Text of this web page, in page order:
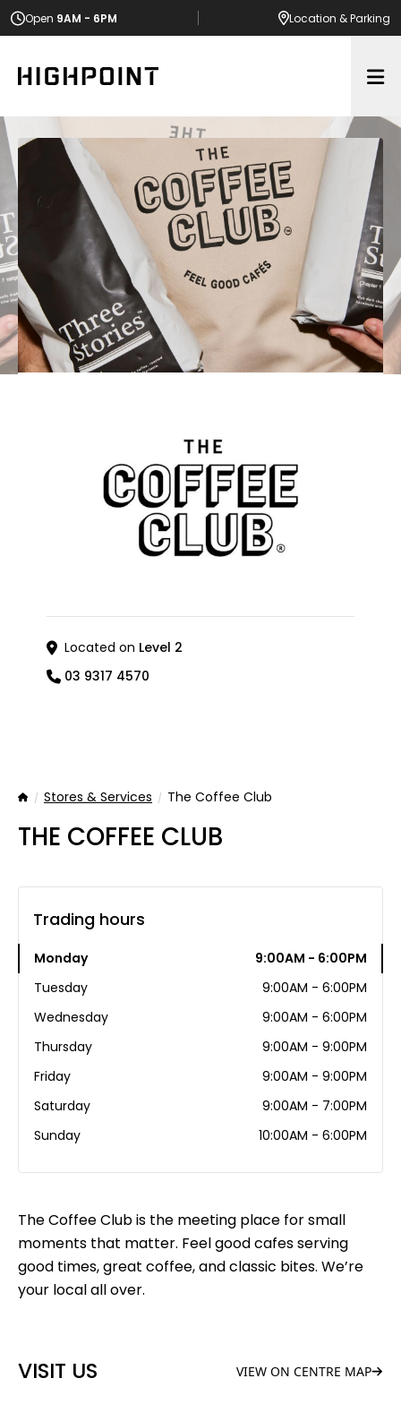
Open 9AM - 6PM Location & Parking
Located on Level 2
03 9317 4570
HomeStores & Services The Coffee Club
THE COFFEE CLUB
The Coffee Club is the meeting place for small
moments that matter. Feel good cafes serving
good times, great coffee, and classic bites. We’re
your local all over.
VISIT US VIEW ON CENTRE MAP
Trading hours
Monday
9:00AM - 6:00PM
Tuesday
9:00AM - 6:00PM
Wednesday
9:00AM - 6:00PM
Thursday
9:00AM - 9:00PM
Friday
9:00AM - 9:00PM
Saturday
9:00AM - 7:00PM
Sunday
10:00AM - 6:00PM